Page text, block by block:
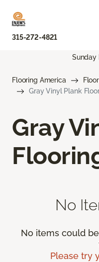
315-272-4821
Sunday
Flooring America
Gray Vinyl Plank
Gray
No
No items could
Please try